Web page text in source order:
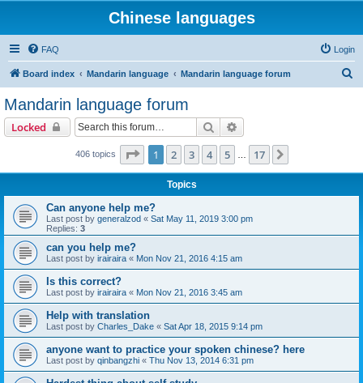
Chinese languages
FAQ Login
Board index Mandarin language Mandarin language forum
Mandarin language forum
Locked Search
406 topics Page 1of 17
1 2 3 4 5 17
Topics
Can anyone help me?
Last post by generalzod « Sat May 11, 2019 3:00 pm
Replies: 3
can you help me?
Last post by irairaira « Mon Nov 21, 2016 4:15 am
Is this correct?
Last post by irairaira « Mon Nov 21, 2016 3:45 am
Help with translation
Last post by Charles_Dake « Sat Apr 18, 2015 9:14 pm
anyone want to practice your spoken chinese? here
Last post by qinbangzhi « Thu Nov 13, 2014 6:31 pm